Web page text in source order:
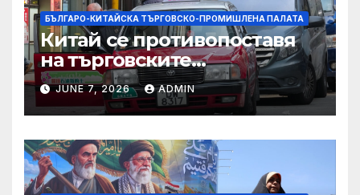
БЪЛГАРО-КИТАЙСКА ТЪРГОВСКО-ПРОМИШЛЕНА ПАЛАТА
Китай се противопоставя
на търговските
ограничителни мерки на
САЩ във връзка с искове за
принудителен труд:
Министерство на
търговията
JUNE 7, 2026 ADMIN